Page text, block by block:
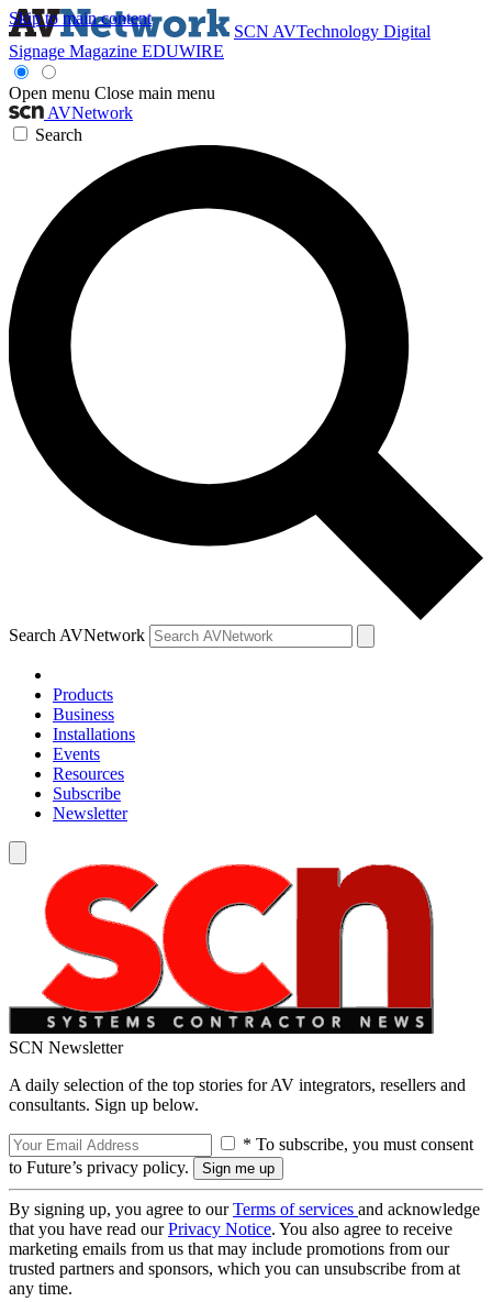
Skip to main content
SCN AVTechnology Digital
Signage Magazine EDUWIRE
Open menu Close main menu
AVNetwork
Search
Search AVNetwork
Products
Business
Installations
Events
Resources
Subscribe
Newsletter
SCN Newsletter
A daily selection of the top stories for AV integrators, resellers and
consultants. Sign up below.
* To subscribe, you must consent
to Future’s privacy policy.
By signing up, you agree to ourTerms of services and acknowledge
that you have read ourPrivacy Notice. You also agree to receive
marketing emails from us that may include promotions from our
trusted partners and sponsors, which you can unsubscribe from at
any time.